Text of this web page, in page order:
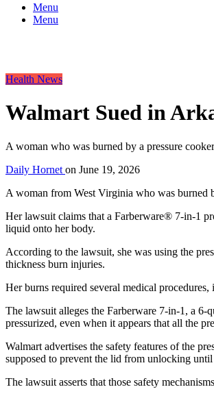
Menu
Menu
Health News
Walmart Sued in
A woman who was burned by a pressure
Daily Hornet on June 19, 2026
A woman from West Virginia who was burned
Her lawsuit claims that a Farberware® 7-in-1
liquid onto her body.
According to the lawsuit, she was using the
thickness burn injuries.
Her burns required several medical
The lawsuit alleges the Farberware 7-in-1, a
pressurized, even when it appears that all the
Walmart advertises the safety features of the
supposed to prevent the lid from unlocking
The lawsuit asserts that those safety